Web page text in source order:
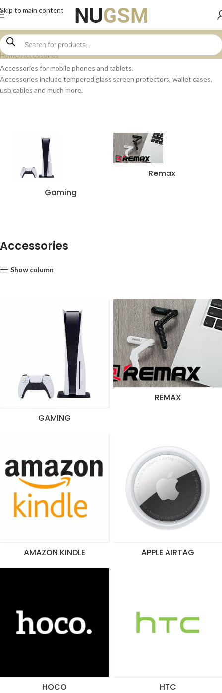
Skip to main content
Home Accessories
Accessories for mobile phones and tablets.
Accessories include tempered glass screen protectors, wallet cases,
usb cables and much more.
Gaming
Remax
Accessories
Show column
GAMING
REMAX
AMAZON KINDLE APPLE AIRTAG
HOCO HTC